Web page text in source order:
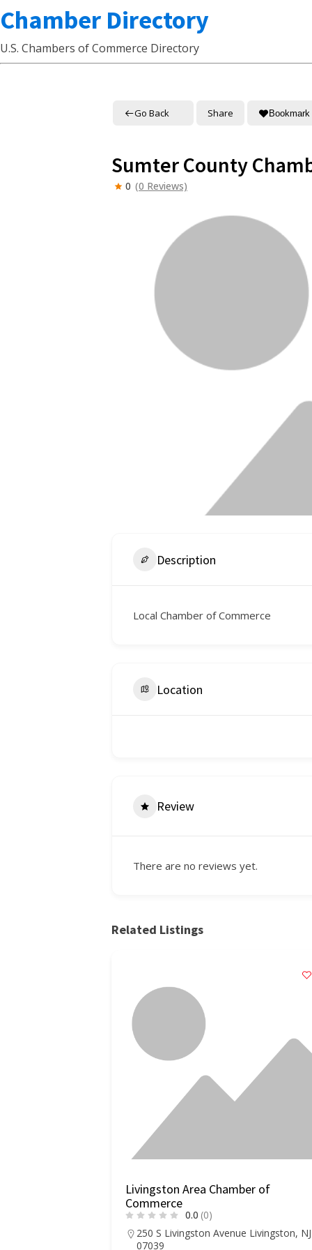
Chamber Directory
U.S. Chambers of Commerce Directory
Go Back Share Bookmark
Sumter County
0 (0 Reviews)
Description
Local Chamber of Commerce
Location
Review
There are no reviews yet.
Related Listings
Livingston Area Chamber of
Commerce
0.0 (0)
250 S Livingston Avenue Livingston, NJ
07039